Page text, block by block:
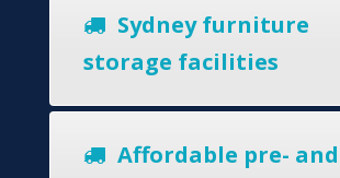
Sydney furniture
storage facilities
Affordable pre- and